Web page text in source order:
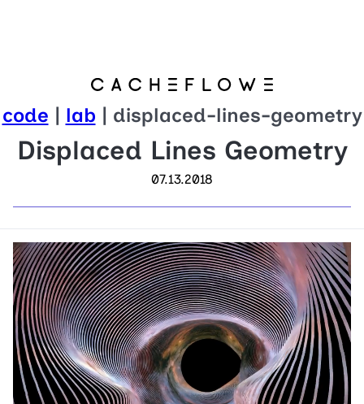
code | lab | displaced-lines-geometry
Displaced Lines Geometry
07.13.2018